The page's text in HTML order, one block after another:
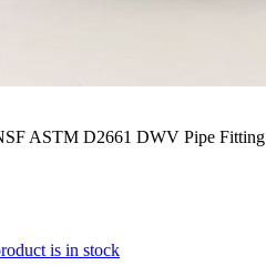
ASTM D2661 DWV Pipe Fitting
is in stock